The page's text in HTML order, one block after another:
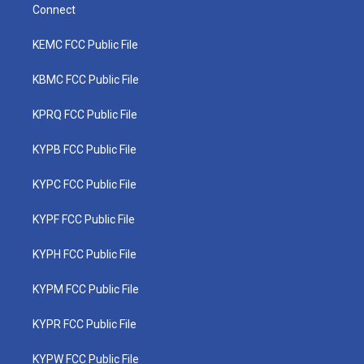
Connect
KEMC FCC Public File
KBMC FCC Public File
KPRQ FCC Public File
KYPB FCC Public File
KYPC FCC Public File
KYPF FCC Public File
KYPH FCC Public File
KYPM FCC Public File
KYPR FCC Public File
KYPW FCC Public File